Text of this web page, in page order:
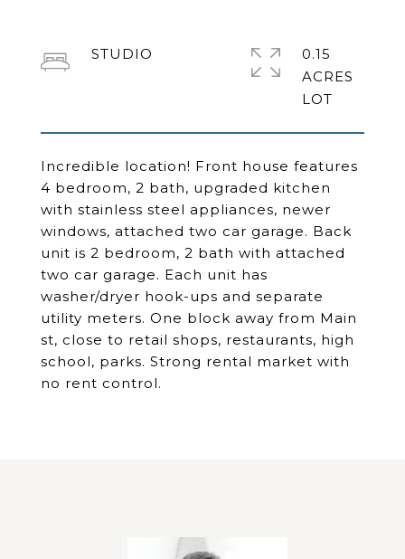
Incredible location! Front house features
4 bedroom, 2 bath, upgraded kitchen
with stainless steel appliances, newer
windows, attached two car garage. Back
unit is 2 bedroom, 2 bath with attached
two car garage. Each unit has
washer/dryer hook-ups and separate
utility meters. One block away from Main
st, close to retail shops, restaurants, high
school, parks. Strong rental market with
no rent control.
STUDIO
0.15
ACRES